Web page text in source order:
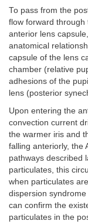
To pass from the
flow forward
anterior lens
anatomical
capsule of the lens
chamber (relative
adhesions of the
lens (posterior
Upon entering the
convection current
the warmer iris and
falling anteriorly, the
pathways described
particulates, this
when particulates
dispersion
can confirm the
particulates in the